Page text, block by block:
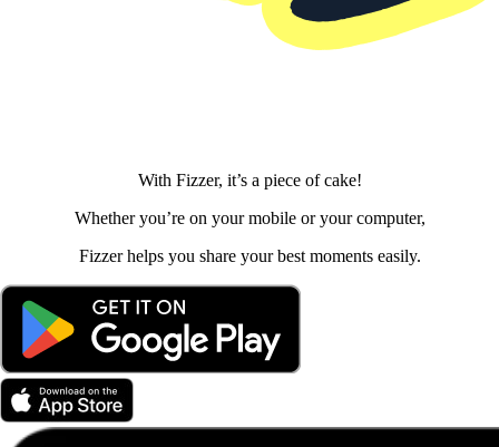
With Fizzer, it’s a piece of cake!
Whether you’re on your mobile or your computer,
Fizzer helps you share your best moments easily.